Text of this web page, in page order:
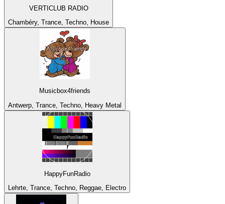
VERTICLUB RADIO
Chambéry, Trance, Techno, House
Musicbox4friends
Antwerp, Trance, Techno, Heavy Metal
HappyFunRadio
Lehrte, Trance, Techno, Reggae, Electro